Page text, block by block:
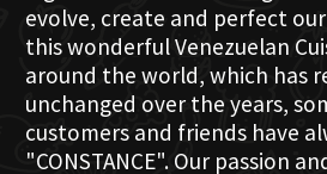
evolve, create and perfect
this wonderful Venezuelan
around the world, which has
unchanged over the years,
customers and friends have
"CONSTANCE". Our passion